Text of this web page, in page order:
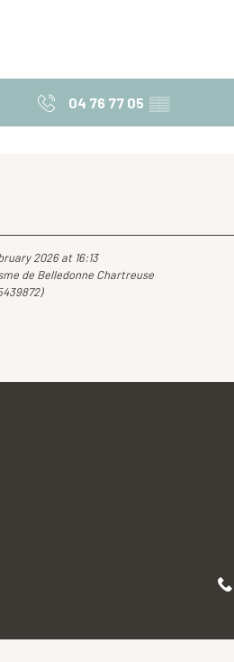
04 76 77 05 ▒▒
2026 at 16:13
de Belledonne Chartreuse
)